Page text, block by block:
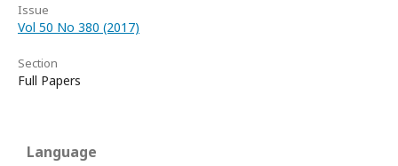
Issue
Vol 50 No 380 (2017)
Section
Full Papers
Language